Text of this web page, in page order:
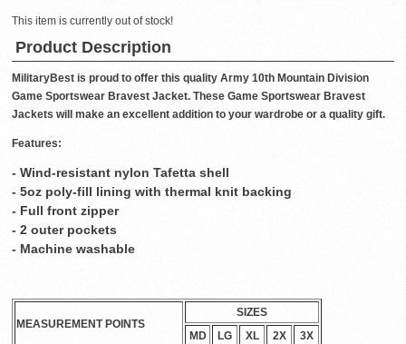
This item is currently out of stock!
Product Description
MilitaryBest is proud to offer this quality Army 10th Mountain Division
Game Sportswear Bravest Jacket. These Game Sportswear Bravest
Jackets will make an excellent addition to your wardrobe or a quality gift.
Features:
- Wind-resistant nylon Tafetta shell
- 5oz poly-fill lining with thermal knit backing
- Full front zipper
- 2 outer pockets
- Machine washable
MEASUREMENT POINTS
SIZES
MD
LG XL 2X
3X